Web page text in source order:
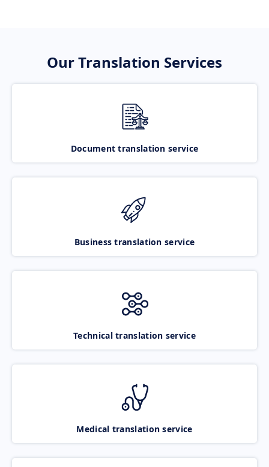
Our Translation Services
Document translation service
Business translation service
Technical translation service
Medical translation service